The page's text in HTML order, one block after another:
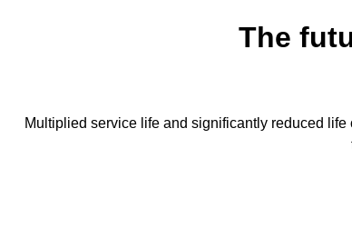
The
Multiplied service life and significantly reduced